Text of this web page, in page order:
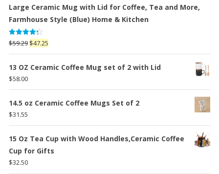
Large Ceramic Mug with Lid for Coffee, Tea and More,
Farmhouse Style (Blue) Home & Kitchen
Rated
4.25out
of 5
$59.29 Original
price
was:
$47.25Current
price
is:
13 OZ Ceramic Coffee Mug set of 2 with Lid
$58.00
14.5 oz Ceramic Coffee Mugs Set of 2
$31.55
15 Oz Tea Cup with Wood Handles,Ceramic Coffee
Cup for Gifts
$32.50